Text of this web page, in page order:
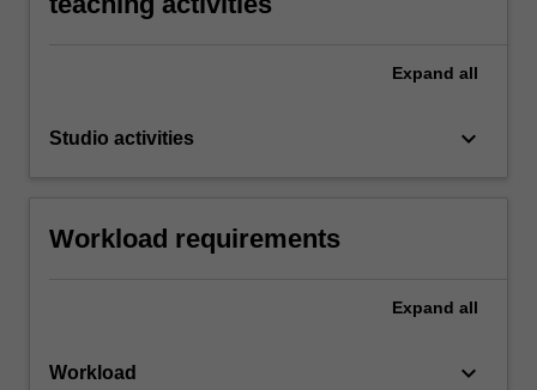
Expand all
Studio activities keyboard_arrow_down
Workload requirements
Expand all
Workload keyboard_arrow_down